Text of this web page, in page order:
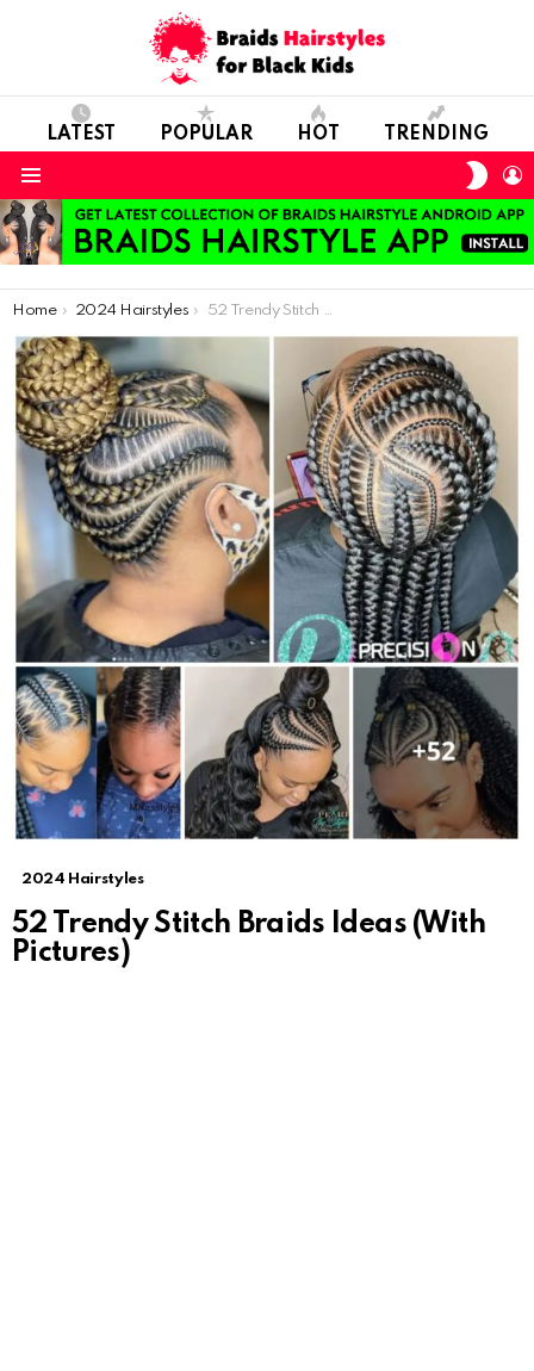
LATEST POPULAR HOT TRENDING
You are here:
Home 2024 Hairstyles 52 Trendy Stitch Braids Ideas (With Pictures)
2024 Hairstyles
52 Trendy Stitch Braids Ideas (With
Pictures)